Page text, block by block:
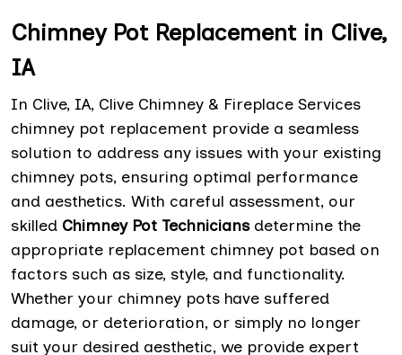
Chimney Pot Replacement in Clive,
IA
In Clive, IA, Clive Chimney & Fireplace Services
chimney pot replacement provide a seamless
solution to address any issues with your existing
chimney pots, ensuring optimal performance
and aesthetics. With careful assessment, our
skilled Chimney Pot Techniciansdetermine the
appropriate replacement chimney pot based on
factors such as size, style, and functionality.
Whether your chimney pots have suffered
damage, or deterioration, or simply no longer
suit your desired aesthetic, we provide expert